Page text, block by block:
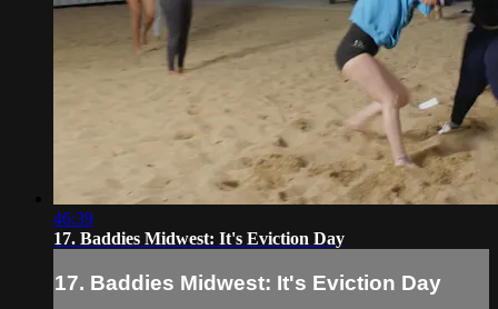
46:39
17. Baddies Midwest: It's Eviction Day
17. Baddies Midwest: It's Eviction Day